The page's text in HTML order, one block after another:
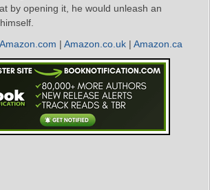
by opening it, he would unleash an
Amazon.com | Amazon.co.uk | Amazon.ca